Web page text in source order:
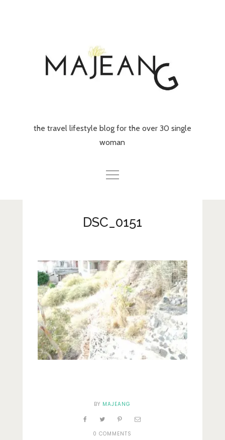
the travel lifestyle blog for the over 30 single
woman
Travel
About Me
Contact
Privacy Policy
DSC_0151
BY MAJEANG
0 COMMENTS